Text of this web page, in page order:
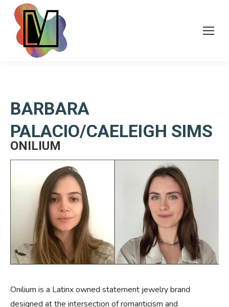
BARBARA
PALACIO/CAELEIGH SIMS
ONILIUM
Onilium is a Latinx owned statement jewelry brand
designed at the intersection of romanticism and